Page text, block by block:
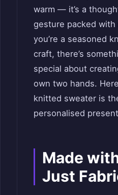
warm — it’s a
gesture packed
you’re a seasoned
craft, there’s
special about
own two hands.
knitted sweater is
personalised
Made
Just